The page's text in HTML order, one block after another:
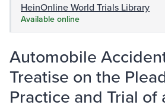
HeinOnline World Trials Library
Available online
Automobile
Treatise on the
Practice and Trial of